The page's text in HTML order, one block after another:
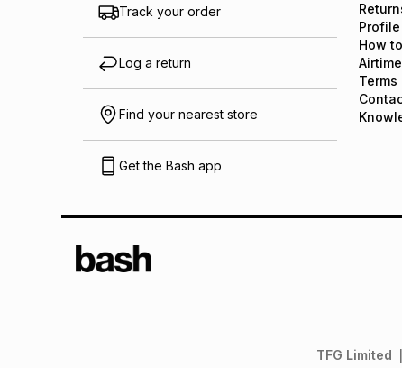
Track your order
Log a return
Find your nearest store
Get the Bash app
How
TFG Limited